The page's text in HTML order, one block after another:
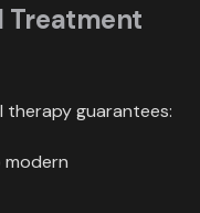
Treatment
therapy guarantees: